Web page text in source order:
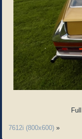
7612i (800x600) »